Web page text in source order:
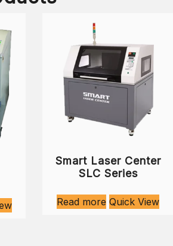
Smart Laser Center
SLC Series
Read more Quick View